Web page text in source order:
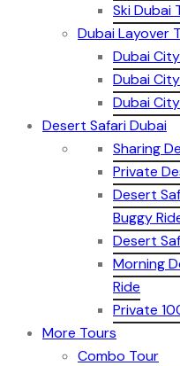
Ski Dubai
Dubai Layover
Dubai
Dubai
Dubai
Desert Safari Dubai
Sharing
Private
Desert
Buggy
Desert
Morning
Ride
Private
More Tours
Combo Tour